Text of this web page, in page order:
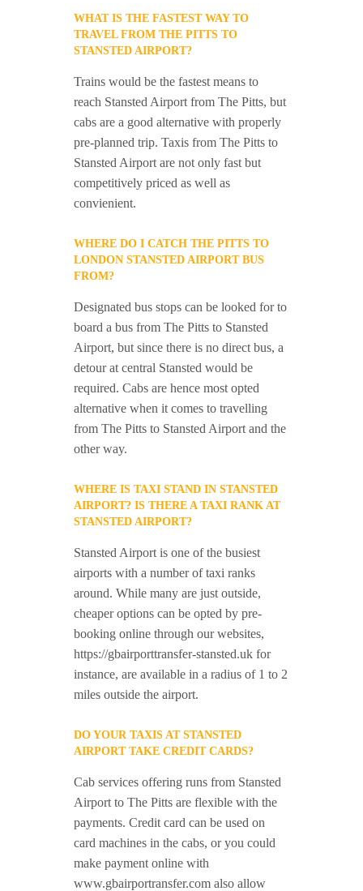
WHAT IS THE FASTEST WAY TO
TRAVEL FROM THE PITTS TO
STANSTED AIRPORT?
Trains would be the fastest means to
reach Stansted Airport from The Pitts, but
cabs are a good alternative with properly
pre-planned trip. Taxis from The Pitts to
Stansted Airport are not only fast but
competitively priced as well as
convienient.
WHERE DO I CATCH THE PITTS TO
LONDON STANSTED AIRPORT BUS
FROM?
Designated bus stops can be looked for to
board a bus from The Pitts to Stansted
Airport, but since there is no direct bus, a
detour at central Stansted would be
required. Cabs are hence most opted
alternative when it comes to travelling
from The Pitts to Stansted Airport and the
other way.
WHERE IS TAXI STAND IN STANSTED
AIRPORT? IS THERE A TAXI RANK AT
STANSTED AIRPORT?
Stansted Airport is one of the busiest
airports with a number of taxi ranks
around. While many are just outside,
cheaper options can be opted by pre-
booking online through our websites,
https://gbairporttransfer-stansted.uk for
instance, are available in a radius of 1 to 2
miles outside the airport.
DO YOUR TAXIS AT STANSTED
AIRPORT TAKE CREDIT CARDS?
Cab services offering runs from Stansted
Airport to The Pitts are flexible with the
payments. Credit card can be used on
card machines in the cabs, or you could
make payment online with
www.gbairportransfer.com also allow